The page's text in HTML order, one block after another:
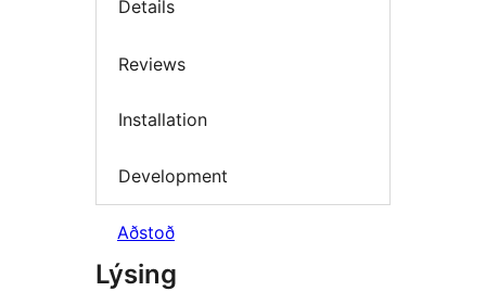
Details
Reviews
Installation
Development
Aðstoð
Lýsing